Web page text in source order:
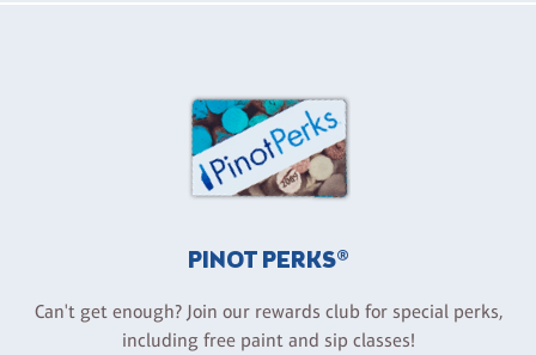
PINOT PERKS®
Can't get enough? Join our rewards club for special perks,
including free paint and sip classes!